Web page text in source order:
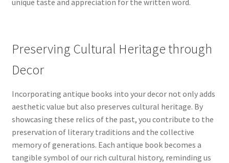
Preserving Cultural Heritage through
Decor
Incorporating antique books into your decor not only adds
aesthetic value but also preserves cultural heritage. By
showcasing these relics of the past, you contribute to the
preservation of literary traditions and the collective
memory of generations. Each antique book becomes a
tangible symbol of our rich cultural history, reminding us